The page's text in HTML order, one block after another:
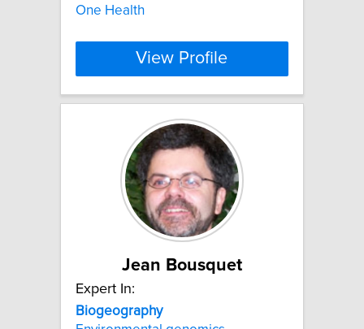
One Health
View Profile
Jean Bousquet
Expert In:
Biogeography